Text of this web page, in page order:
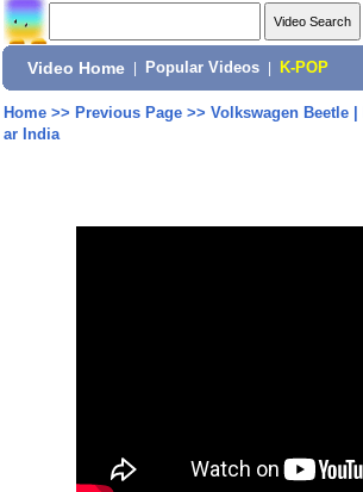
Video Home Popular Videos K-POP
Home>> Previous Page>> Volkswagen Beetle
ar India